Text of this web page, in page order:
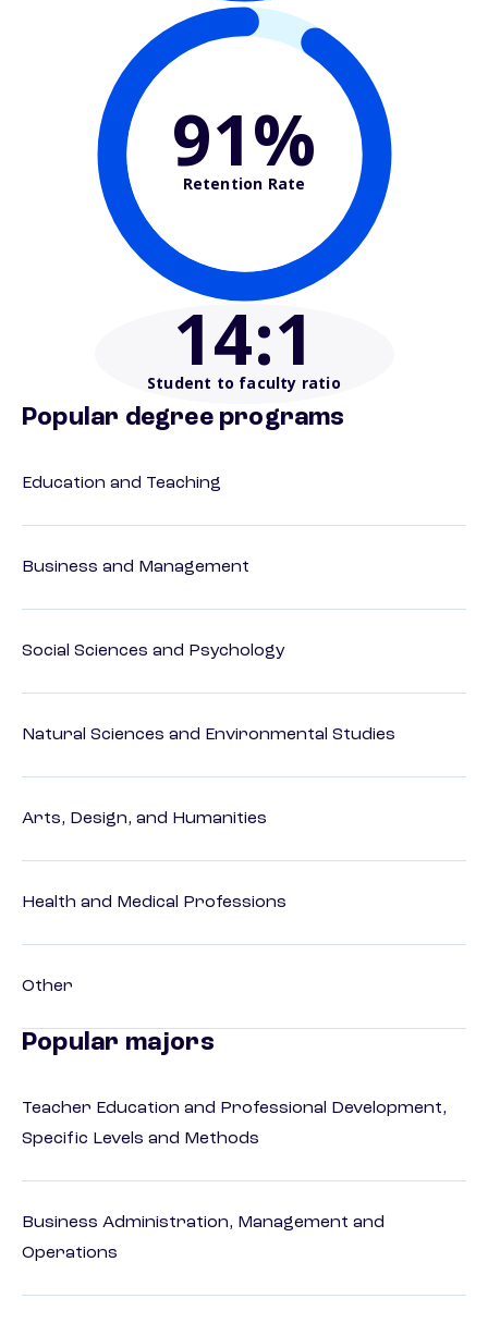
91%
Retention Rate
14:1
Student to faculty ratio
Popular degree programs
Education and Teaching
Business and Management
Social Sciences and Psychology
Natural Sciences and Environmental Studies
Arts, Design, and Humanities
Health and Medical Professions
Other
Popular majors
Teacher Education and Professional Development,
Specific Levels and Methods
Business Administration, Management and
Operations